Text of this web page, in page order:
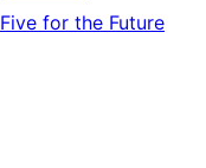
Five for the Future